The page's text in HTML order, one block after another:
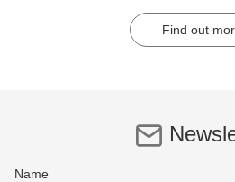
Find out
Name